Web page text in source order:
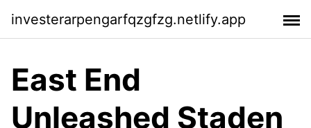
investerarpengarfqzgfzg.netlify.app
East End
Unleashed Staden